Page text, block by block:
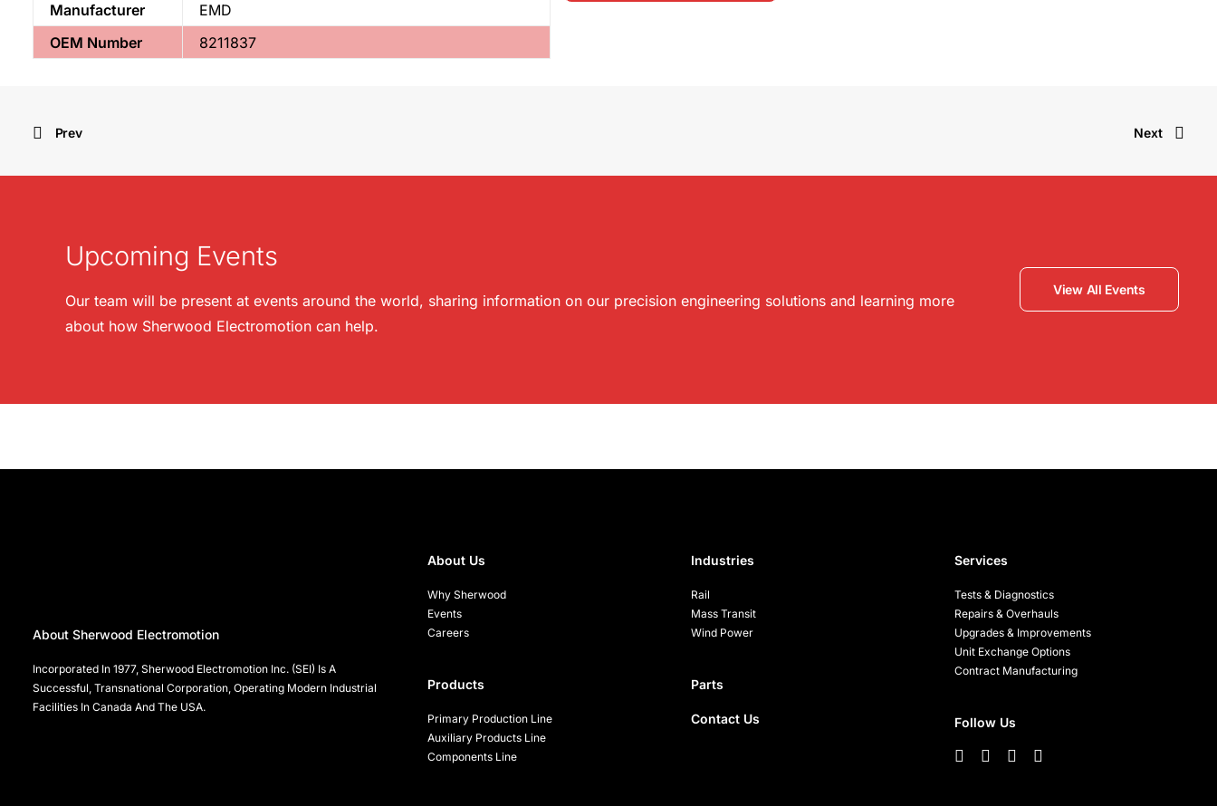
Manufacturer
EMD
OEM Number
8211837
Prev Next
Upcoming Events
Our team will be present at events around the world, sharing information on our precision engineering solutions and learning more
about how Sherwood Electromotion can help.
View All Events
About Sherwood Electromotion
Incorporated In 1977, Sherwood Electromotion Inc. (SEI) Is A
Successful, Transnational Corporation, Operating Modern Industrial
Facilities In Canada And The USA.
About Us
Why Sherwood
Events
Careers
Products
Primary Production Line
Auxiliary Products Line
Components Line
Industries
Rail
Mass Transit
Wind Power
Parts
Contact Us
Services
Tests & Diagnostics
Repairs & Overhauls
Upgrades & Improvements
Unit Exchange Options
Contract Manufacturing
Follow Us